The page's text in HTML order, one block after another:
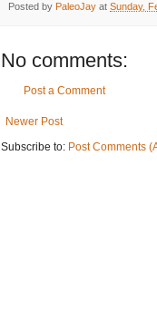
Posted by PaleoJay at Sunday,
No comments:
Post a Comment
Newer Post
Subscribe to: Post Comments